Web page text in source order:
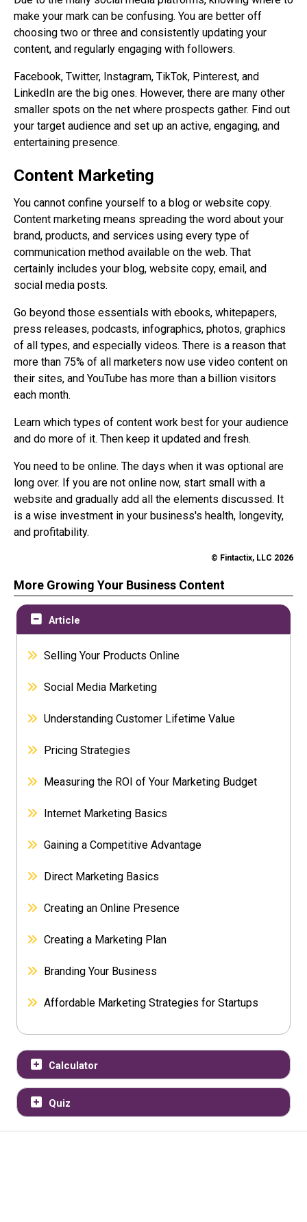
make your mark can be confusing. You are better off
choosing two or three and consistently updating your
content, and regularly engaging with followers.
Facebook, Twitter, Instagram, TikTok, Pinterest, and
LinkedIn are the big ones. However, there are many other
smaller spots on the net where prospects gather. Find out
your target audience and set up an active, engaging, and
entertaining presence.
Content Marketing
You cannot confine yourself to a blog or website copy.
Content marketing means spreading the word about your
brand, products, and services using every type of
communication method available on the web. That
certainly includes your blog, website copy, email, and
social media posts.
Go beyond those essentials with ebooks, whitepapers,
press releases, podcasts, infographics, photos, graphics
of all types, and especially videos. There is a reason that
more than 75% of all marketers now use video content on
their sites, and YouTube has more than a billion visitors
each month.
Learn which types of content work best for your audience
and do more of it. Then keep it updated and fresh.
You need to be online. The days when it was optional are
long over. If you are not online now, start small with a
website and gradually add all the elements discussed. It
is a wise investment in your business's health, longevity,
and profitability.
© Fintactix, LLC 2026
More Growing Your Business Content
Article
Selling Your Products Online
Social Media Marketing
Understanding Customer Lifetime Value
Pricing Strategies
Measuring the ROI of Your Marketing Budget
Internet Marketing Basics
Gaining a Competitive Advantage
Direct Marketing Basics
Creating an Online Presence
Creating a Marketing Plan
Branding Your Business
Affordable Marketing Strategies for Startups
Calculator
Quiz